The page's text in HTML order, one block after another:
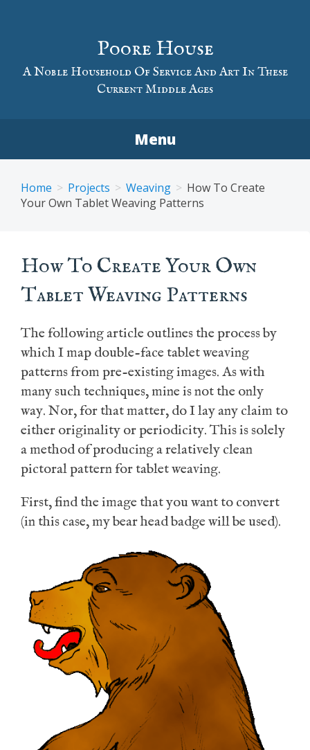
Poore House
A Noble Household Of Service And Art In These
Current Middle Ages
Menu
Home Projects Weaving
How To Create
Your Own Tablet Weaving Patterns
How To Create Your Own
Tablet Weaving Patterns
The following article outlines the process by
which I map double-face tablet weaving
patterns from pre-existing images. As with
many such techniques, mine is not the only
way. Nor, for that matter, do I lay any claim to
either originality or periodicity. This is solely
a method of producing a relatively clean
pictoral pattern for tablet weaving.
First, find the image that you want to convert
(in this case, my bear head badge will be used).